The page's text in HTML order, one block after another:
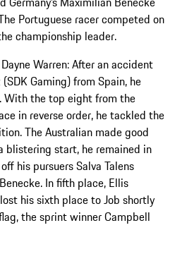
Portuguese racer competed on
championship leader.
Warren: After an accident
Gaming) from Spain, he
With the top eight from the
in reverse order, he tackled the
The Australian made good
blistering start, he remained in
his pursuers Salva Talens
In fifth place, Ellis
his sixth place to Job shortly
the sprint winner Campbell